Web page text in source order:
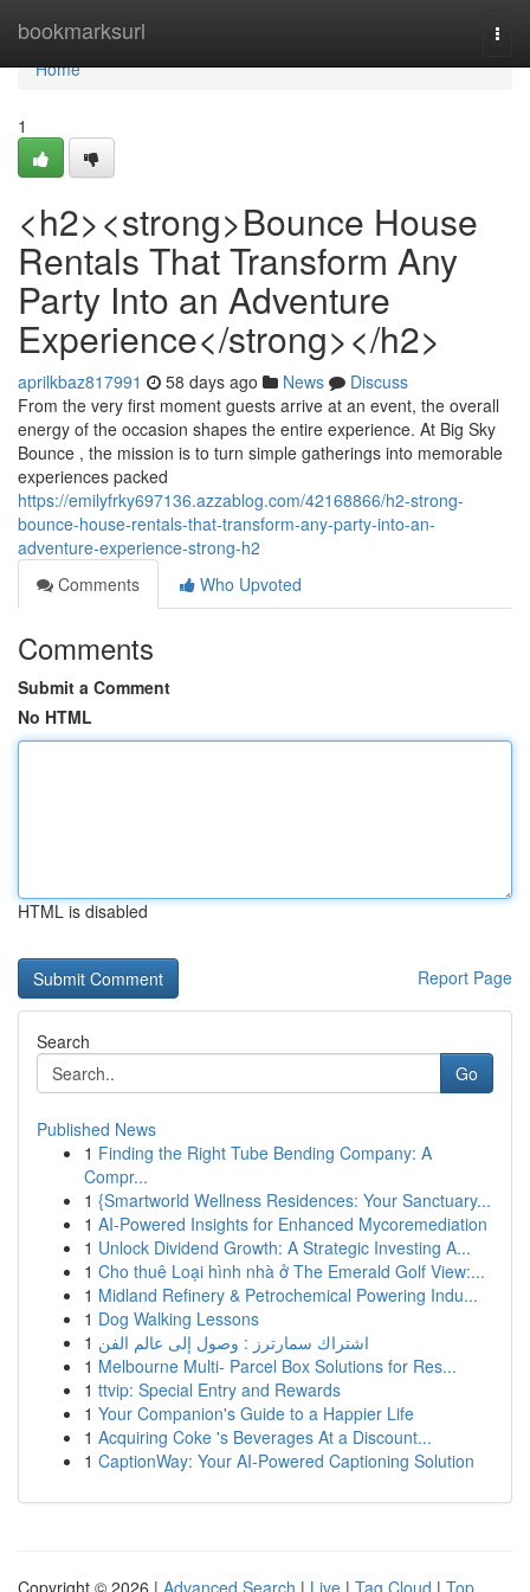
bookmarksurl
Home
Home
1
<h2><strong>Bounce House
Rentals That Transform Any
Party Into an Adventure
Experience</strong></h2>
aprilkbaz817991 58 days ago News
Discuss
From the very first moment guests arrive at an event, the overall
energy of the occasion shapes the entire experience. At Big Sky
Bounce , the mission is to turn simple gatherings into memorable
experiences packed
https://emilyfrky697136.azzablog.com/42168866/h2-strong-
bounce-house-rentals-that-transform-any-party-into-an-
adventure-experience-strong-h2
Comments
Who Upvoted
Comments
Submit a Comment
No HTML
HTML is disabled
Report Page
Search
Go
Published News
1 Finding the Right Tube Bending Company: A
Compr...
1 {Smartworld Wellness Residences: Your Sanctuary...
1 AI-Powered Insights for Enhanced Mycoremediation
1 Unlock Dividend Growth: A Strategic Investing A...
1 Cho thuê Loại hình nhà ở The Emerald Golf View:...
1 Midland Refinery & Petrochemical Powering Indu...
1 Dog Walking Lessons
1 اشتراك سمارترز : وصول إلى عالم الفن
1 Melbourne Multi- Parcel Box Solutions for Res...
1 ttvip: Special Entry and Rewards
1 Your Companion's Guide to a Happier Life
1 Acquiring Coke 's Beverages At a Discount...
1 CaptionWay: Your AI-Powered Captioning Solution
Copyright © 2026 | Advanced Search | Live | Tag Cloud | Top